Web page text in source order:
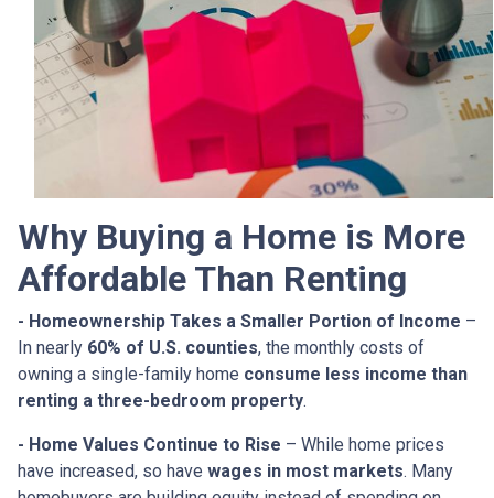
Why Buying a Home is More
Affordable Than Renting
- Homeownership Takes a Smaller Portion of Income –
In nearly 60% of U.S. counties, the monthly costs of
owning a single-family home consume less income than
renting a three-bedroom property.
- Home Values Continue to Rise – While home prices
have increased, so have wages in most markets. Many